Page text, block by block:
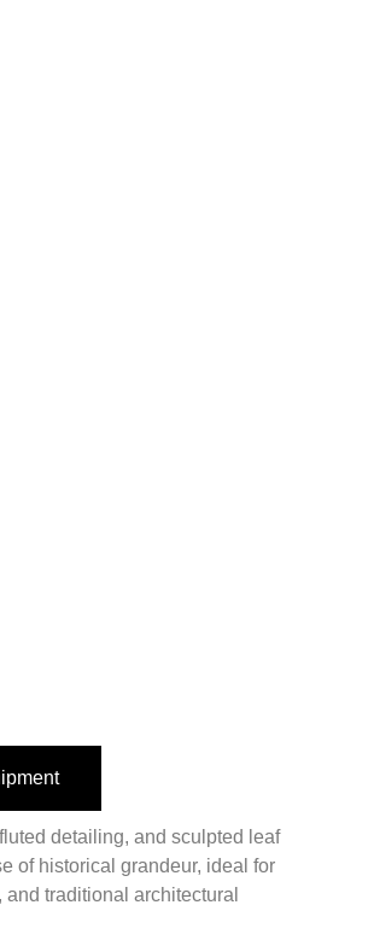
detailing, and sculpted leaf
of historical grandeur, ideal for
traditional architectural